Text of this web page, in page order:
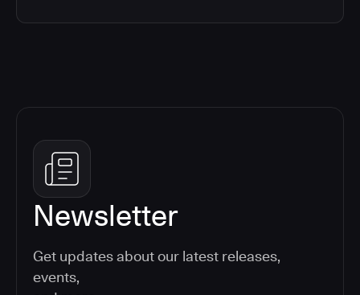
Newsletter
Get updates about our latest releases,
events,